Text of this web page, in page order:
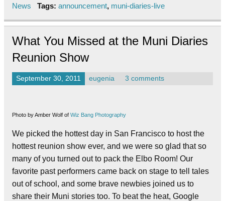
News
Tags: announcement, muni-diaries-live
What You Missed at the Muni Diaries
Reunion Show
September 30, 2011 eugenia 3 comments
Photo by Amber Wolf of Wiz Bang Photography
We picked the hottest day in San Francisco to host the
hottest reunion show ever, and we were so glad that so
many of you turned out to pack the Elbo Room! Our
favorite past performers came back on stage to tell tales
out of school, and some brave newbies joined us to
share their Muni stories too. To beat the heat, Google